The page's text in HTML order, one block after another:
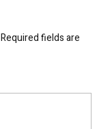
Required fields are